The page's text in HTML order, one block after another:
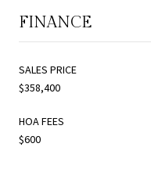
FINANCE
SALES PRICE
$358,400
HOA FEES
$600